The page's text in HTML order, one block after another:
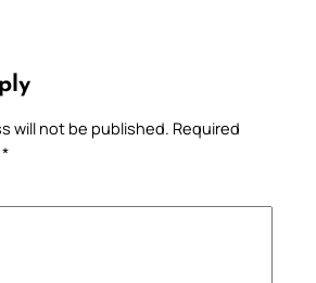
will not be published. Required
*